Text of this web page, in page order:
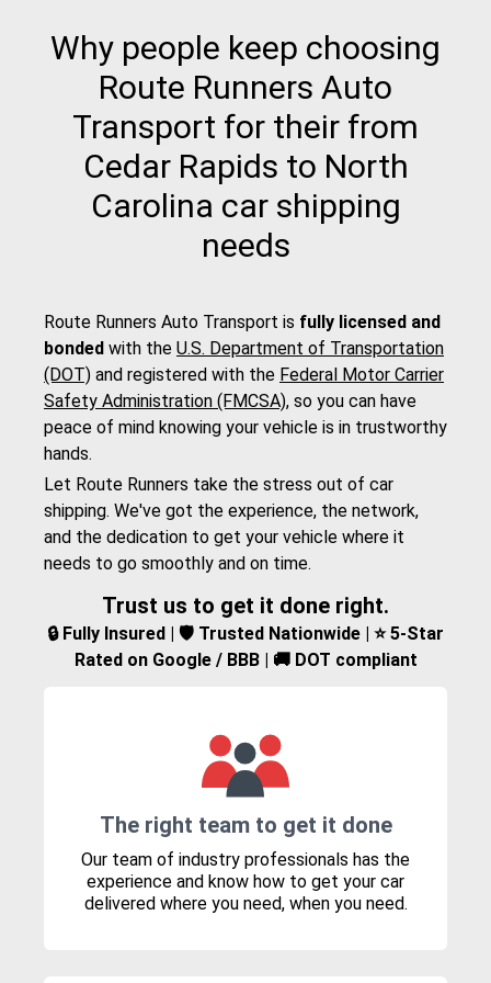
Why people keep choosing
Route Runners Auto
Transport for their from
Cedar Rapids to North
Carolina car shipping
needs
Route Runners Auto Transport is fully licensed and
bonded with the U.S. Department of Transportation
(DOT) and registered with the Federal Motor Carrier
Safety Administration (FMCSA), so you can have
peace of mind knowing your vehicle is in trustworthy
hands.
Let Route Runners take the stress out of car
shipping. We've got the experience, the network,
and the dedication to get your vehicle where it
needs to go smoothly and on time.
Trust us to get it done right.
🔒 Fully Insured | 🛡️ Trusted Nationwide | ⭐ 5-Star
Rated on Google / BBB | 🚚 DOT compliant
The right team to get it done
Our team of industry professionals has the
experience and know how to get your car
delivered where you need, when you need.